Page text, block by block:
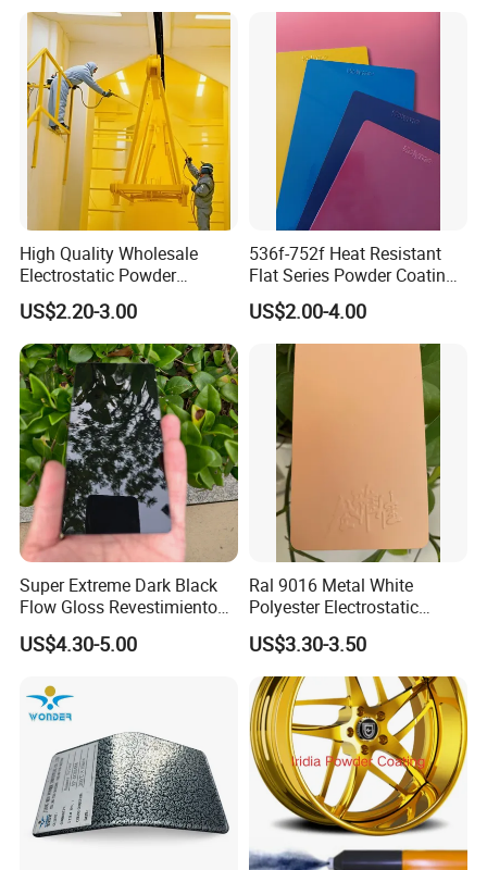
The packing is 25kgs/bag
High Quality Wholesale
Electrostatic Powder
Coatings Specially
Formulated for Metal
Substrates
US$2.20-3.00
536f-752f Heat Resistant
Flat Series Powder Coatings
with Reach Standard for
Fire Pit
US$2.00-4.00
Super Extreme Dark Black
Flow Gloss Revestimiento
En Polvo Powder Paint for
Wheel and Decoration
US$4.30-5.00
Ral 9016 Metal White
Polyester Electrostatic
Powder Paint Ral1013 Beige
Color Electrostatic Powder
Coating Paint
US$3.30-3.50